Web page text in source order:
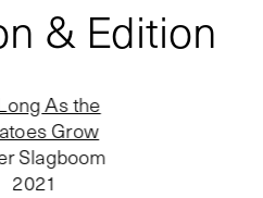
& Edition
As the
Grow
Slagboom
2021